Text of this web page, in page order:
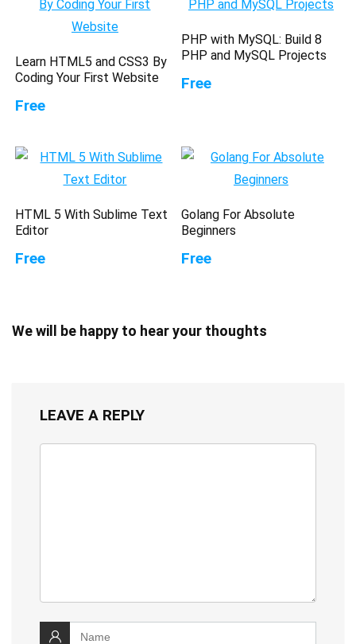
Learn HTML5 and CSS3 By
Coding Your First Website
Free
PHP with MySQL: Build 8
PHP and MySQL Projects
Free
HTML 5 With Sublime Text
Editor
Free
Golang For Absolute
Beginners
Free
We will be happy to hear your thoughts
LEAVE A REPLY